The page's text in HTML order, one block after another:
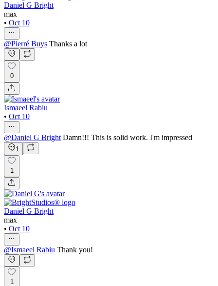
Daniel G Bright
max
• Oct 10
@Pierré Buys Thanks a lot
0
Ismaeel Rabiu
• Oct 10
@Daniel G Bright Damn!!! This is solid work. I'm impressed
1
1
Daniel G Bright
max
• Oct 10
@Ismaeel Rabiu Thank you!
1